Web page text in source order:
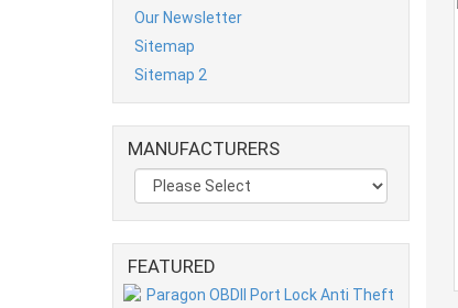
Our Newsletter
Sitemap
Sitemap 2
MANUFACTURERS
FEATURED